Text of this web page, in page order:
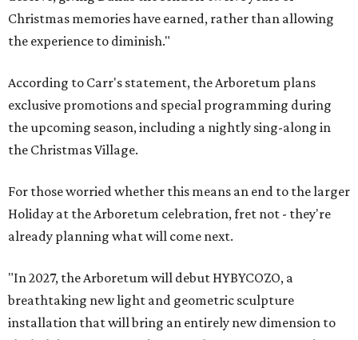
Christmas memories have earned, rather than allowing
the experience to diminish."
According to Carr's statement, the Arboretum plans
exclusive promotions and special programming during
the upcoming season, including a nightly sing-along in
the Christmas Village.
For those worried whether this means an end to the larger
Holiday at the Arboretum celebration, fret not - they're
already planning what will come next.
"In 2027, the Arboretum will debut HYBYCOZO, a
breathtaking new light and geometric sculpture
installation that will bring an entirely new dimension to